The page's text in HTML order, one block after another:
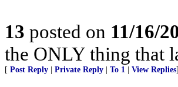
13 posted on 11/16/
the ONLY thing that
[ Post Reply Private Reply To 1 View Replies]